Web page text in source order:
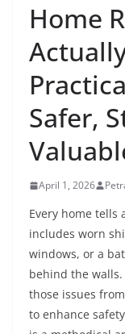
Home
Safer,
April 1, 2026
Every home tells
includes worn
windows, or a
behind the
those issues
to enhance